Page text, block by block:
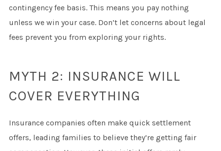
contingency fee basis. This means you pay nothing
unless we win your case. Don’t let concerns about legal
fees prevent you from exploring your rights.
MYTH 2: INSURANCE WILL
COVER EVERYTHING
Insurance companies often make quick settlement
offers, leading families to believe they’re getting fair